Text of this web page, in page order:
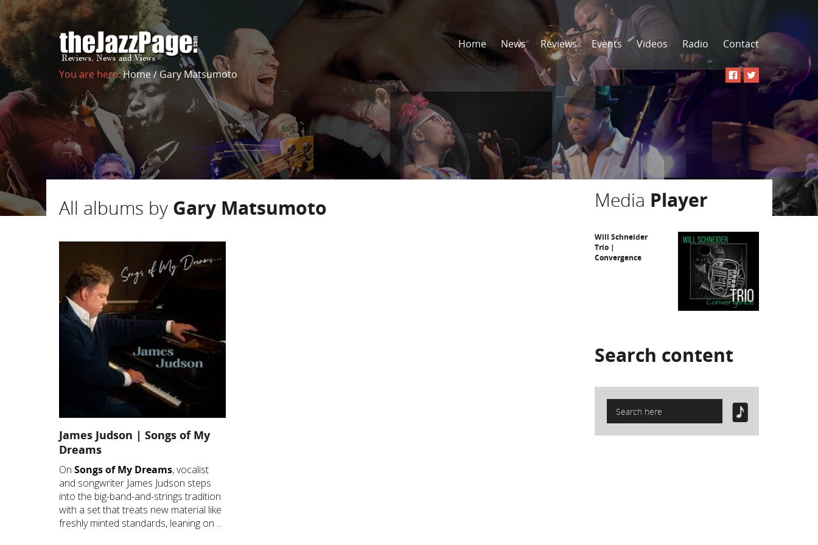
Home News Reviews Events Videos Radio Contact
You are here:Home/Gary Matsumoto
All albums by Gary Matsumoto
James Judson | Songs of My
Dreams
On Songs of My Dreams, vocalist
and songwriter James Judson steps
into the big-band-and-strings tradition
with a set that treats new material like
freshly minted standards, leaning on ...
Media Player
Will Schneider
Trio |
Convergence
Search content